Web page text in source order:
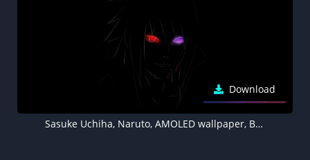
Download
Sasuke Uchiha, Naruto, AMOLED wallpaper, Black background